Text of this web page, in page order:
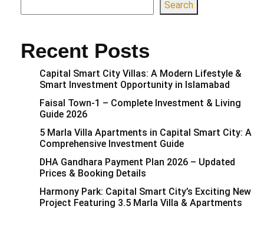
Search
Recent Posts
Capital Smart City Villas: A Modern Lifestyle &
Smart Investment Opportunity in Islamabad
Faisal Town-1 – Complete Investment & Living
Guide 2026
5 Marla Villa Apartments in Capital Smart City: A
Comprehensive Investment Guide
DHA Gandhara Payment Plan 2026 – Updated
Prices & Booking Details
Harmony Park: Capital Smart City’s Exciting New
Project Featuring 3.5 Marla Villa & Apartments